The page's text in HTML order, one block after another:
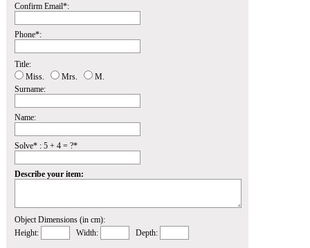
Confirm Email*:
Phone*:
Title:
Miss.
Mrs.
M.
Surname:
Name:
Solve* : 5 + 4 = ?*
Describe your item:
Object Dimensions (in cm):
Height:
Width: Depth: